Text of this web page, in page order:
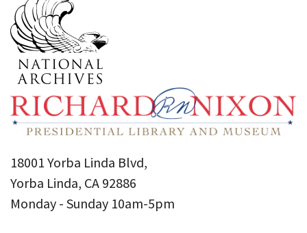
18001 Yorba Linda Blvd,
Yorba Linda, CA 92886
Monday - Sunday 10am-5pm